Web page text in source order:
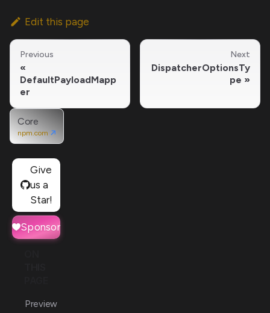
Edit this page
Previous
DefaultPayloadMapp
er
Next
DispatcherOptionsTy
pe
Core
npm.com
Give
us a
Star!
Sponsor
Preview